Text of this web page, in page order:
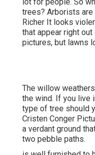
trees? Arborists
Richer It looks
that appear right
pictures, but lawns
The willow
the wind. If you live
type of tree should
Cristen Conger
a verdant ground
two pebble paths.